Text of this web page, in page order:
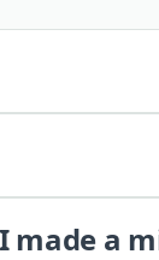
made a